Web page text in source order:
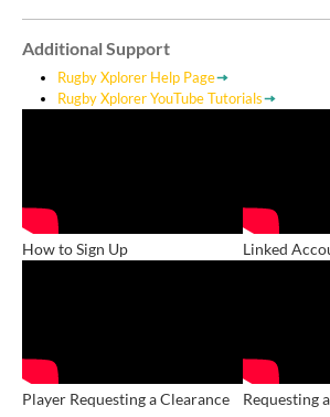
How to Sign Up Linked
Player Requesting a Clearance Requesting
Additional Support
Rugby Xplorer Help Page
Rugby Xplorer YouTube Tutorials